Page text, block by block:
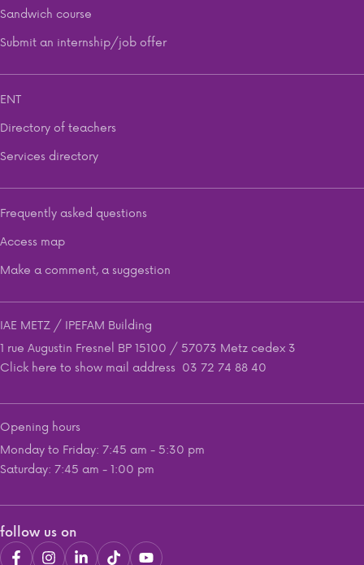
Sandwich course
Submit an internship/job offer
ENT
Directory of teachers
Services directory
Frequently asked questions
Access map
Make a comment, a suggestion
IAE METZ / IPEFAM Building
1 rue Augustin Fresnel BP 15100 / 57073 Metz cedex 3
Click here to show mail address 03 72 74 88 40
Opening hours
Monday to Friday: 7:45 am - 5:30 pm
Saturday: 7:45 am - 1:00 pm
follow us on